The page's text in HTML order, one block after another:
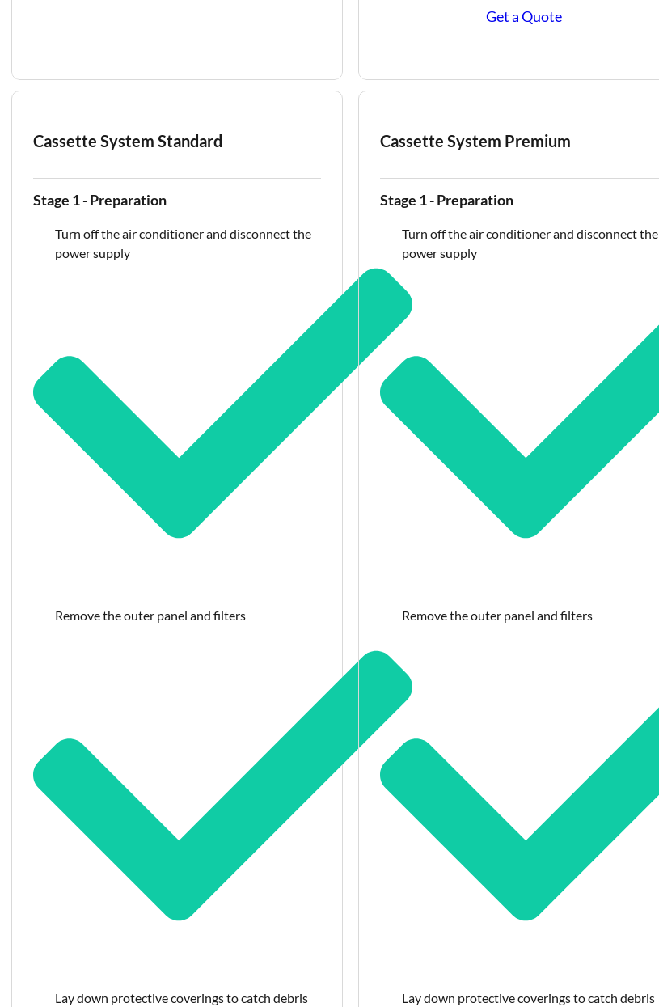
Get a Quote
Cassette System Standard
Stage 1 - Preparation
Turn off the air conditioner and disconnect the
power supply
Remove the outer panel and filters
Lay down protective coverings to catch debris
Cassette System Premium
Stage 1 - Preparation
Turn off the air conditioner and disconnect the
power supply
Remove the outer panel and filters
Lay down protective coverings to catch debris